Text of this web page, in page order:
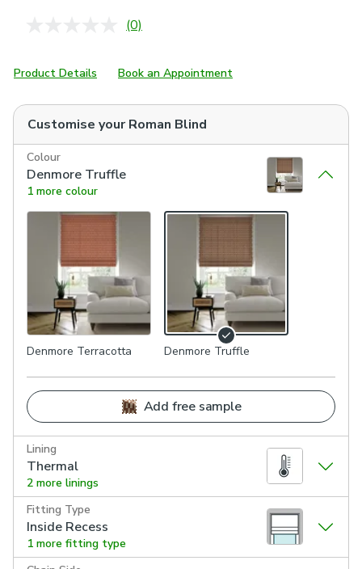
No
Same
page
(0)
Product Details Book an Appointment
Customise yourRoman Blind
Colour
Denmore Truffle
1 more colour
Denmore Terracotta Denmore Truffle
Add free sample
Lining
Thermal
2 more linings
Fitting Type
Inside Recess
1 more fitting type